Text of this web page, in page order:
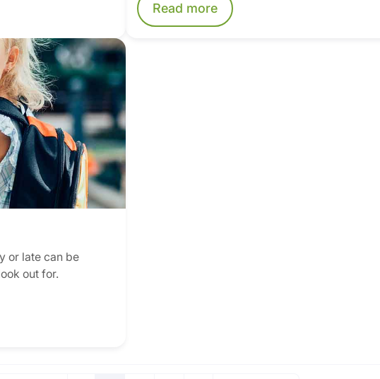
Read more
or late can be
out for.